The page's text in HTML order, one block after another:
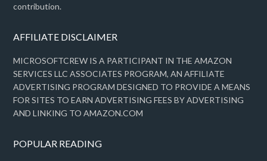
contribution.
AFFILIATE DISCLAIMER
MICROSOFTCREW IS A PARTICIPANT IN THE AMAZON
SERVICES LLC ASSOCIATES PROGRAM, AN AFFILIATE
ADVERTISING PROGRAM DESIGNED TO PROVIDE A MEANS
FOR SITES TO EARN ADVERTISING FEES BY ADVERTISING
AND LINKING TO AMAZON.COM
POPULAR READING